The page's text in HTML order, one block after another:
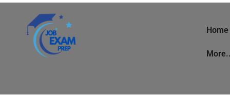
Home
More..